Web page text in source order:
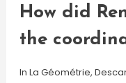
How did
the
In La Géométrie,